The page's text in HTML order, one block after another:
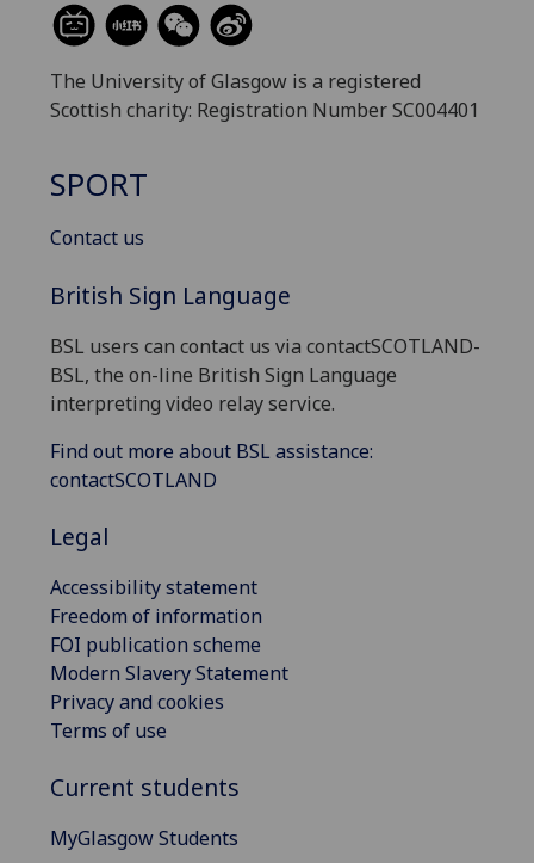
The University of Glasgow is a registered
Scottish charity: Registration Number SC004401
SPORT
Contact us
British Sign Language
BSL users can contact us via contactSCOTLAND-
BSL, the on-line British Sign Language
interpreting video relay service.
Find out more about BSL assistance:
contactSCOTLAND
Legal
Accessibility statement
Freedom of information
FOI publication scheme
Modern Slavery Statement
Privacy and cookies
Terms of use
Current students
MyGlasgow Students